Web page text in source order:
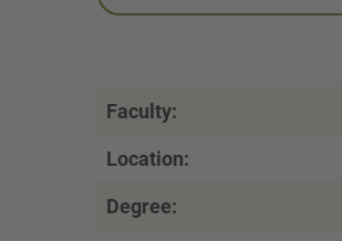
Faculty:
Location:
Degree: